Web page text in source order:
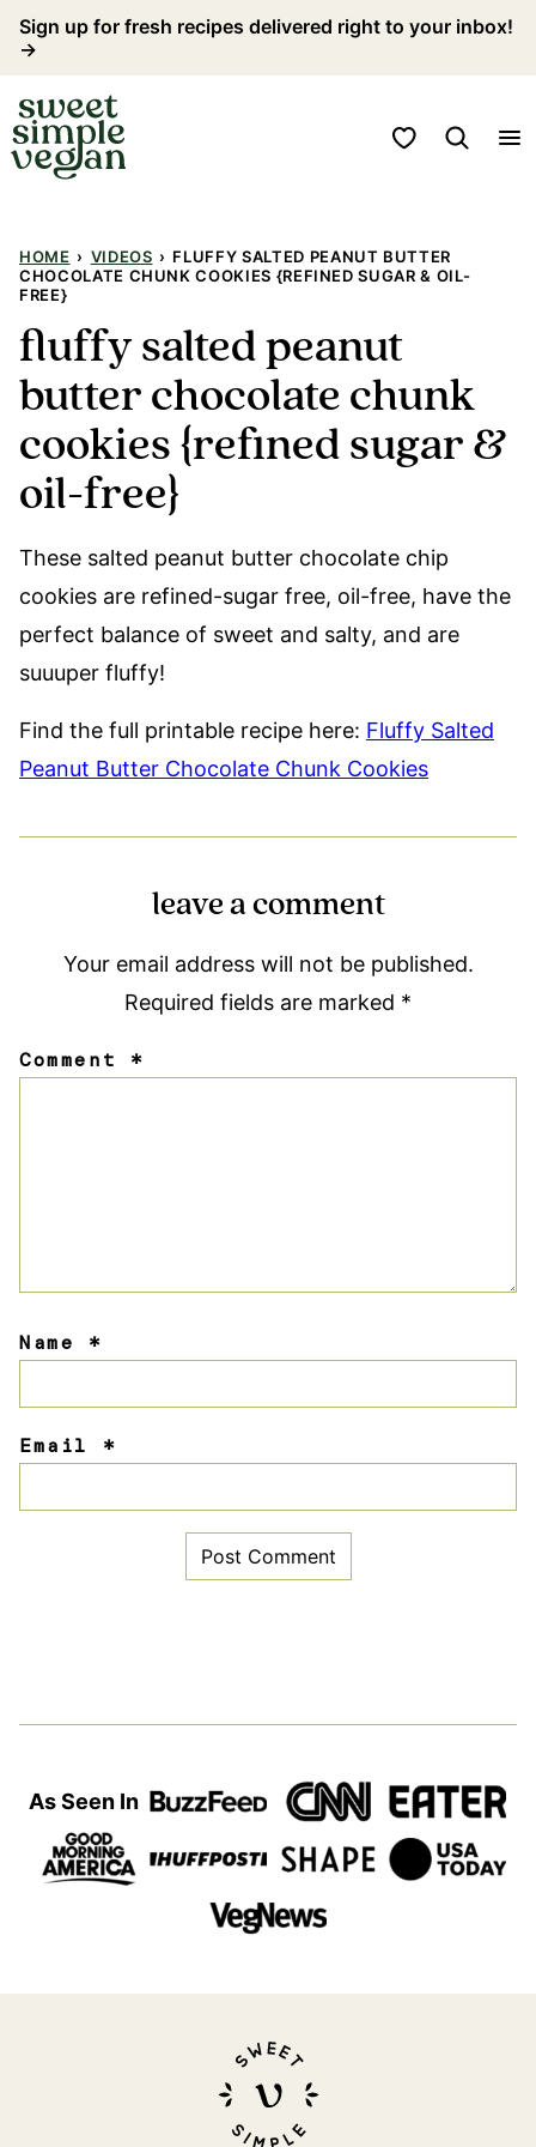
Skip
content
Sign up for fresh recipes delivered right to your inbox!
→
My Favorites
HOME › VIDEOS › FLUFFY SALTED PEANUT BUTTER
CHOCOLATE CHUNK COOKIES {REFINED SUGAR & OIL-
FREE}
fluffy salted peanut
butter chocolate chunk
cookies {refined sugar &
oil-free}
These salted peanut butter chocolate chip
cookies are refined-sugar free, oil-free, have the
perfect balance of sweet and salty, and are
suuuper fluffy!
Find the full printable recipe here: Fluffy Salted
Peanut Butter Chocolate Chunk Cookies
leave a comment
Your email address will not be published.
Required fields are marked *
Comment *
Name *
Email *
As Seen In
Sweet
Simple
Vegan